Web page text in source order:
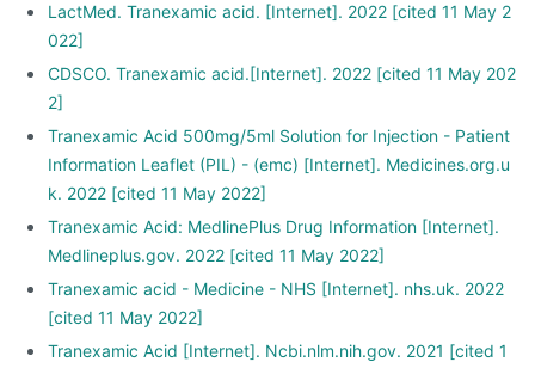
LactMed. Tranexamic acid. [Internet]. 2022 [cited 11 May 2
022]
CDSCO. Tranexamic acid.[Internet]. 2022 [cited 11 May 202
2]
Tranexamic Acid 500mg/5ml Solution for Injection - Patient
Information Leaflet (PIL) - (emc) [Internet]. Medicines.org.u
k. 2022 [cited 11 May 2022]
Tranexamic Acid: MedlinePlus Drug Information [Internet].
Medlineplus.gov. 2022 [cited 11 May 2022]
Tranexamic acid - Medicine - NHS [Internet]. nhs.uk. 2022
[cited 11 May 2022]
Tranexamic Acid [Internet]. Ncbi.nlm.nih.gov. 2021 [cited 1